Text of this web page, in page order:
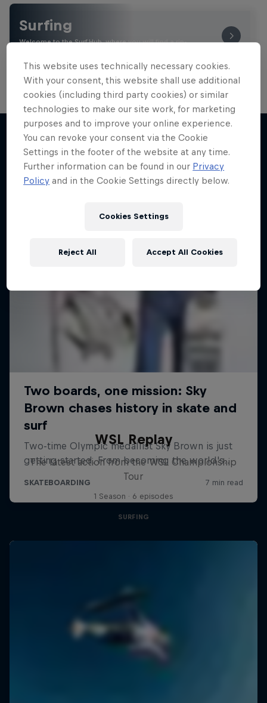
Surfing
Welcome to the Surf Hub, where you will find a rip-
More like this
WSL Replay
The latest action from the WSL Championship
Tour
1 Season · 6 episodes
SURFING
This website uses technically necessary cookies.
With your consent, this website shall use additional
cookies (including third party cookies) or similar
technologies to make our site work, for marketing
purposes and to improve your online experience.
You can revoke your consent via the Cookie
Settings in the footer of the website at any time.
Further information can be found in our Privacy
Policy and in the Cookie Settings directly below.
Cookies Settings
Reject All Accept All Cookies